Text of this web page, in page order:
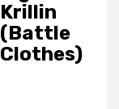
Krillin
(Battle
Clothes)